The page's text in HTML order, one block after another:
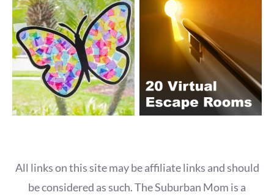
All links on this site may be affiliate links and should
be considered as such. The Suburban Mom is a